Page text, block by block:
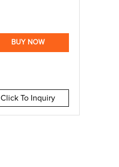
BUY NOW
Click To Inquiry